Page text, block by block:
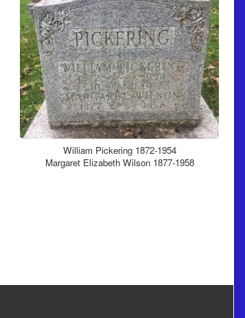
William Pickering 1872-1954
Margaret Elizabeth Wilson 1877-1958